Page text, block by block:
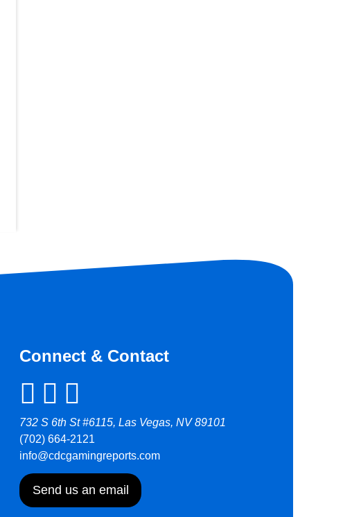
Connect & Contact
732 S 6th St #6115, Las Vegas, NV 89101
(702) 664-2121
info@cdcgamingreports.com
Send us an email